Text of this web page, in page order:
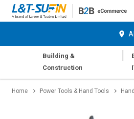
Building &
Construction
Home Power Tools & Hand Tools